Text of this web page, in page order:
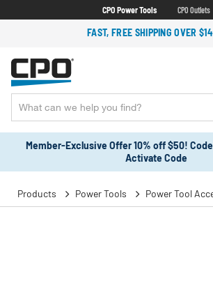
CPO Power Tools CPO Outlets
FAST, FREE SHIPPING OVER
Member-Exclusive Offer 10% off $50!
Activate Code
Products Power Tools Power Tool